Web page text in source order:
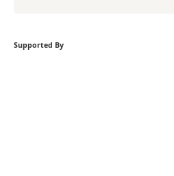
Supported By